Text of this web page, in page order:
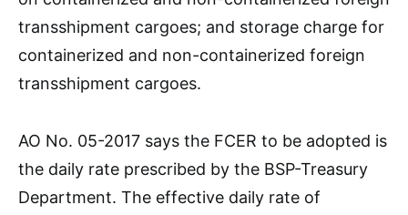
transshipment cargoes; and storage charge for
containerized and non-containerized foreign
transshipment cargoes.
AO No. 05-2017 says the FCER to be adopted is
the daily rate prescribed by the BSP-Treasury
Department. The effective daily rate of